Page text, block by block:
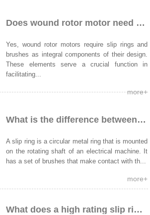
Does wound rotor motor need slip ring and brushes?
Yes, wound rotor motors require slip rings and
brushes as integral components of their design.
These elements serve a crucial function in
facilitating...
more+
What is the difference between a slip ring and a commutator ring?
A slip ring is a circular metal ring that is mounted
on the rotating shaft of an electrical machine. It
has a set of brushes that make contact with th...
more+
What does a high rating slip ring induction motor use?